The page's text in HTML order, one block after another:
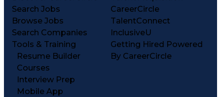
Search Jobs
Browse Jobs
Search Companies
Tools & Training
Resume Builder
Courses
Interview Prep
Mobile App
CareerCircle
TalentConnect
InclusiveU
Getting Hired Powered
By CareerCircle